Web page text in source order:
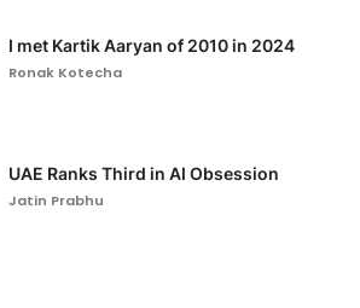
I met Kartik Aaryan of 2010 in 2024
Ronak Kotecha
UAE Ranks Third in AI Obsession
Jatin Prabhu